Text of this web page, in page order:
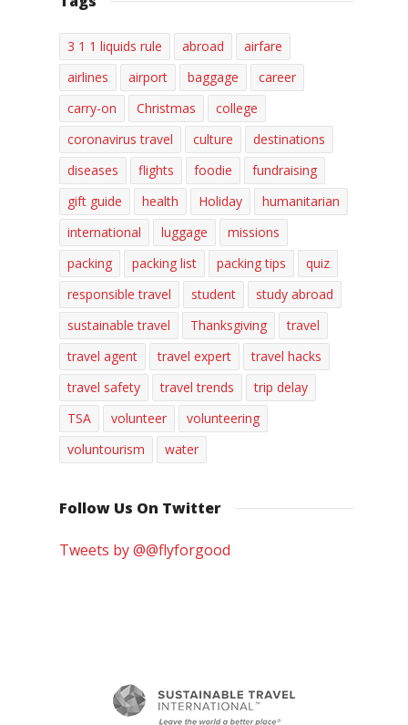
3 1 1 liquids rule abroad
airfare
airlines
airport baggage
career
carry-on
Christmas
college
coronavirus travel
culture
destinations
diseases
flights foodie
fundraising
gift guide
health Holiday
humanitarian
international
luggage
missions
packing
packing list packing tips
quiz
responsible travel
student
study abroad
sustainable travel
Thanksgiving
travel
travel agent
travel expert
travel hacks
travel safety
travel trends
trip delay
TSA
volunteer
volunteering
voluntourism
water
Follow Us On Twitter
Tweets by @@flyforgood